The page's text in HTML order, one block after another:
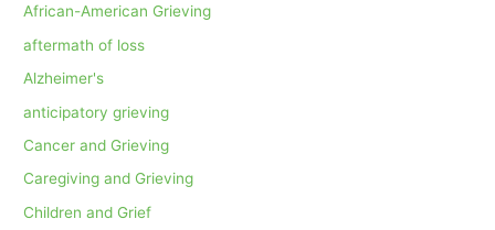
African-American Grieving
aftermath of loss
Alzheimer's
anticipatory grieving
Cancer and Grieving
Caregiving and Grieving
Children and Grief